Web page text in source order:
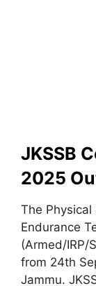
JKSSB
2025
The
Endurance
(Armed/IRP/
from 24th
Jammu.